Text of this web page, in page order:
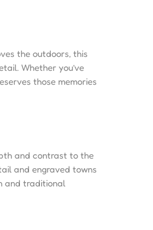
the outdoors, this
Whether you’ve
those memories
and contrast to the
and engraved towns
and traditional